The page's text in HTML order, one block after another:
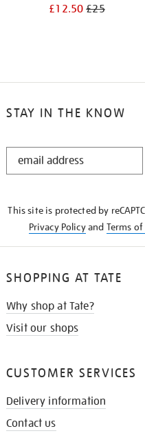
£12.50£25
STAY IN THE KNOW
STAY
This site is protected by
Privacy Policyand Terms of
SHOPPING AT TATE
Why shop at Tate?
Visit our shops
CUSTOMER SERVICES
Delivery information
Contact us